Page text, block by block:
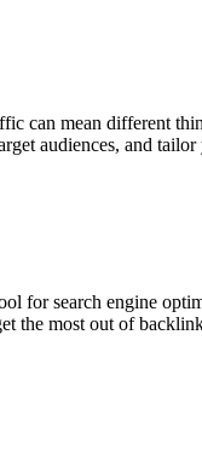
mean different
audiences, and
for search engine
most out of